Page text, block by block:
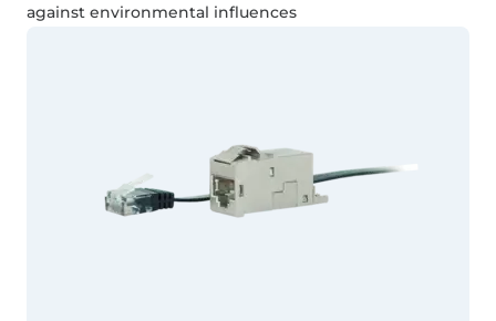
against environmental influences